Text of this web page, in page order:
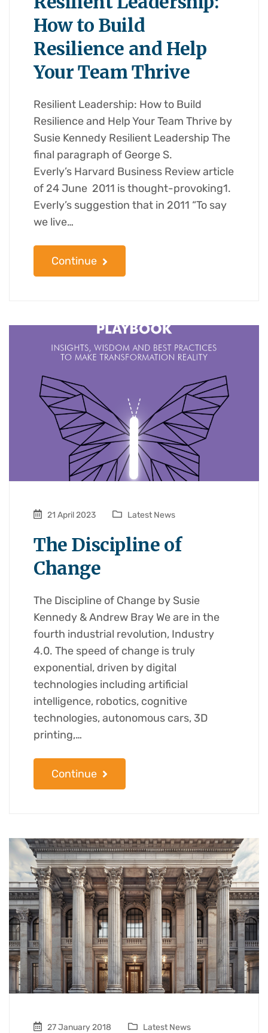
How to Build
Resilience and Help
Your Team Thrive
Resilient Leadership: How to Build
Resilience and Help Your Team Thrive by
Susie Kennedy Resilient Leadership The
final paragraph of George S.
Everly’s Harvard Business Review article
of 24 June 2011 is thought-provoking1.
Everly’s suggestion that in 2011 “To say
we live…
Continue
21 April 2023 Latest News
The Discipline of
Change
The Discipline of Change by Susie
Kennedy & Andrew Bray We are in the
fourth industrial revolution, Industry
4.0. The speed of change is truly
exponential, driven by digital
technologies including artificial
intelligence, robotics, cognitive
technologies, autonomous cars, 3D
printing,…
Continue
27 January 2018 Latest News